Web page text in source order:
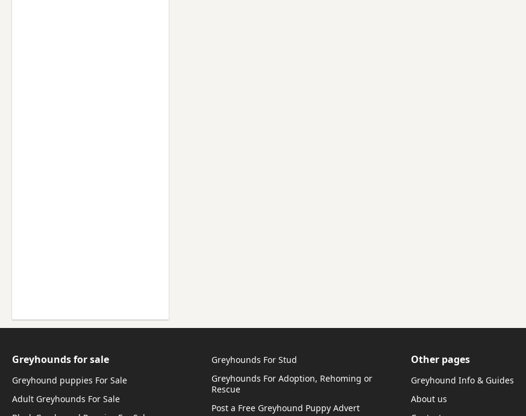
Greyhounds for sale
Greyhound puppies For Sale
Adult Greyhounds For Sale
Greyhounds For Stud
Greyhounds For Adoption, Rehoming or
Rescue
Post a Free Greyhound Puppy Advert
Other pages
Greyhound Info & Guides
About us